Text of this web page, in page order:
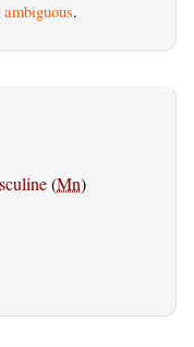
ambiguous.
(Mn)